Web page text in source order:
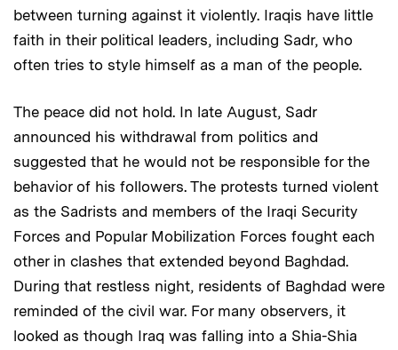
between turning against it violently. Iraqis have little
faith in their political leaders, including Sadr, who
often tries to style himself as a man of the people.
The peace did not hold. In late August, Sadr
announced his withdrawal from politics and
suggested that he would not be responsible for the
behavior of his followers. The protests turned violent
as the Sadrists and members of the Iraqi Security
Forces and Popular Mobilization Forces fought each
other in clashes that extended beyond Baghdad.
During that restless night, residents of Baghdad were
reminded of the civil war. For many observers, it
looked as though Iraq was falling into a Shia-Shia